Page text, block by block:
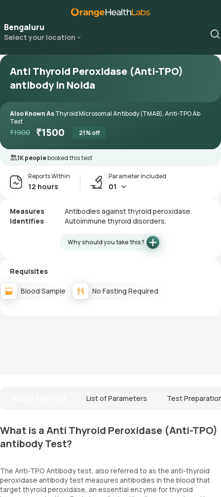
Bengaluru
Select your location
Anti Thyroid Peroxidase (Anti-TPO)
antibody in Noida
Also Known AsThyroid Microsomal Antibody (TMAB), Anti-TPO Ab
Test
₹1900 ₹1500 21% off
1K peoplebooked this test
Reports Within
12 hours
Parameter included
01
Measures
Antibodies against thyroid peroxidase.
Identifies
Autoimmune thyroid disorders.
Why should you take this?
Requisites
Blood Sample No Fasting Required
List of Parameters Test
What is a Anti Thyroid Peroxidase (Anti-TPO)
antibody Test?
The Anti-TPO Antibody test, also referred to as the anti-thyroid
peroxidase antibody test measures antibodies in the blood that
target thyroid peroxidase, an essential enzyme for thyroid